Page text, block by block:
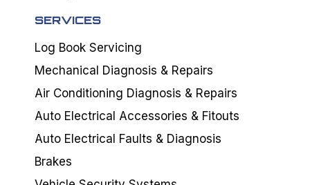
SERVICES
Log Book Servicing
Mechanical Diagnosis & Repairs
Air Conditioning Diagnosis & Repairs
Auto Electrical Accessories & Fitouts
Auto Electrical Faults & Diagnosis
Brakes